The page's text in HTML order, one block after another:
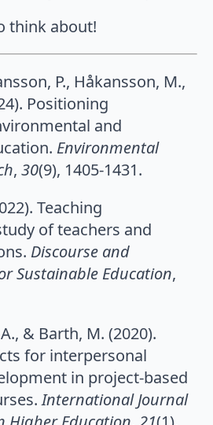
think about!
P., Håkansson, M.,
Positioning
and
Environmental
, 30(9), 1405-1431.
Teaching
of teachers and
Discourse and
Sustainable Education,
& Barth, M. (2020).
for interpersonal
in project-based
International Journal